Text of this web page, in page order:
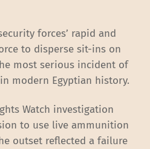
forces’ rapid and
to disperse sit-ins on
most serious incident of
modern Egyptian history.
Watch investigation
to use live ammunition
outset reflected a failure